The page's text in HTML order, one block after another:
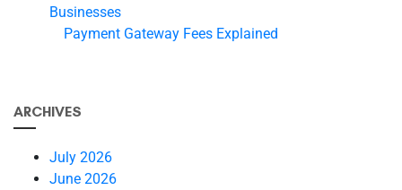
Businesses
Payment Gateway Fees Explained
ARCHIVES
July 2026
June 2026